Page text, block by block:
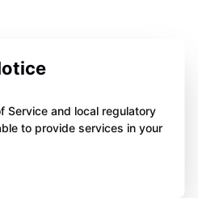
Service and local regulatory
to provide services in your